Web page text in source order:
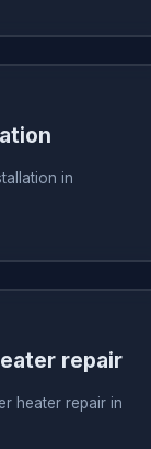
in
repair
heater repair in